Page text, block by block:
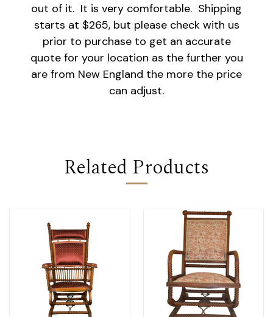
out of it. It is very comfortable. Shipping
starts at $265, but please check with us
prior to purchase to get an accurate
quote for your location as the further you
are from New England the more the price
can adjust.
Related Products